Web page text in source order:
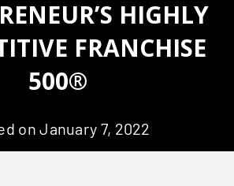
HIGHLY
FRANCHISE
500®
on January 7, 2022